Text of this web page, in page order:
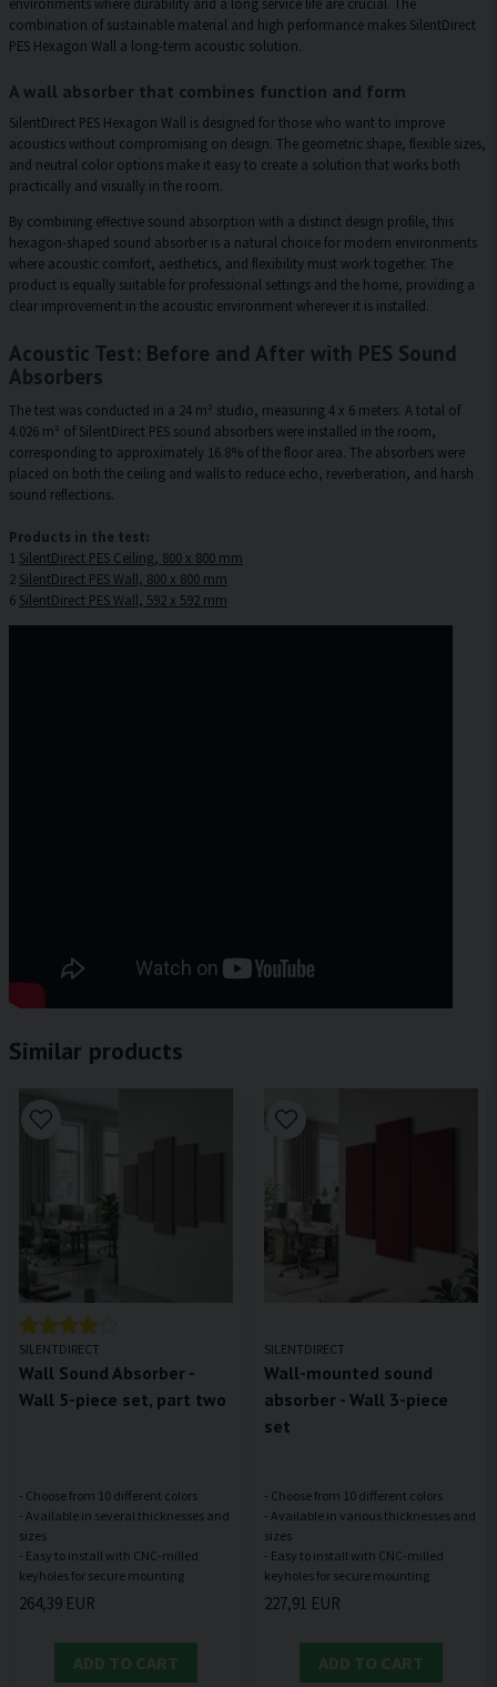
environments where durability and a long service life are crucial. The
combination of sustainable material and high performance makes SilentDirect
PES Hexagon Wall a long-term acoustic solution.
A wall absorber that combines function and form
SilentDirect PES Hexagon Wall is designed for those who want to improve
acoustics without compromising on design. The geometric shape, flexible sizes,
and neutral color options make it easy to create a solution that works both
practically and visually in the room.
By combining effective sound absorption with a distinct design profile, this
hexagon-shaped sound absorber is a natural choice for modern environments
where acoustic comfort, aesthetics, and flexibility must work together. The
product is equally suitable for professional settings and the home, providing a
clear improvement in the acoustic environment wherever it is installed.
Acoustic Test: Before and After with PES Sound
Absorbers
The test was conducted in a 24 m² studio, measuring 4 x 6 meters. A total of
4.026 m² of SilentDirect PES sound absorbers were installed in the room,
corresponding to approximately 16.8% of the floor area. The absorbers were
placed on both the ceiling and walls to reduce echo, reverberation, and harsh
sound reflections.
Products in the test:
1 SilentDirect PES Ceiling, 800 x 800 mm
2 SilentDirect PES Wall, 800 x 800 mm
6 SilentDirect PES Wall, 592 x 592 mm
Similar products
SILENTDIRECT
Wall Sound Absorber -
Wall 5-piece set, part two
- Choose from 10 different colors
- Available in several thicknesses and
sizes
- Easy to install with CNC-milled
264,39 EUR
ADD TO CART
SILENTDIRECT
Wall-mounted sound
absorber - Wall 3-piece
set
- Choose from 10 different colors
- Available in various thicknesses and
sizes
- Easy to install with CNC-milled
227,91 EUR
ADD TO CART